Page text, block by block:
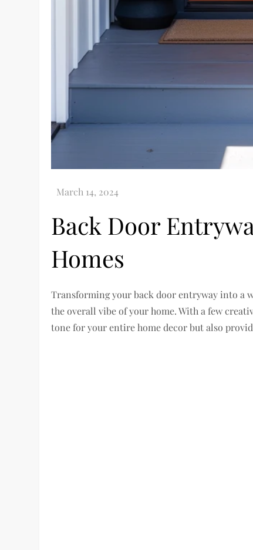
Back Door
Homes
Transforming your back door entryway into a
the overall vibe of your home. With a few
tone for your entire home decor but also